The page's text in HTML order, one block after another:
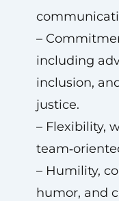
–
including
inclusion,
justice.
– Flexibility,
– Humility,
humor, and